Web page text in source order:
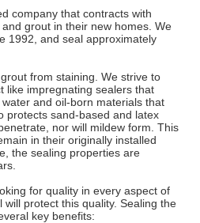
company that contracts with
grout in their new homes. We
1992, and seal approximately
from staining. We strive to
like impregnating sealers that
and oil-born materials that
protects sand-based and latex
nor will mildew form. This
in their originally installed
the sealing properties are
for quality in every aspect of
protect this quality. Sealing the
key benefits: